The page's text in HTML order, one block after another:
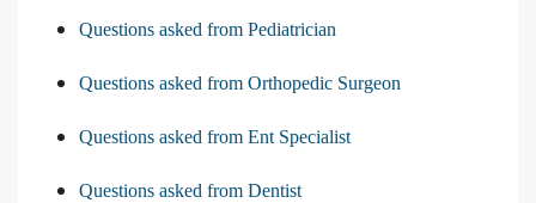
Questions asked from Pediatrician
Questions asked from Orthopedic Surgeon
Questions asked from Ent Specialist
Questions asked from Dentist